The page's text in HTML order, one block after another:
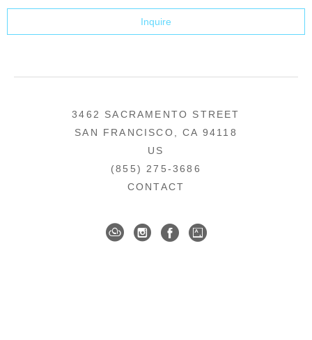
Inquire
3462 SACRAMENTO STREET
SAN FRANCISCO, CA 94118
US
(855) 275-3686
CONTACT